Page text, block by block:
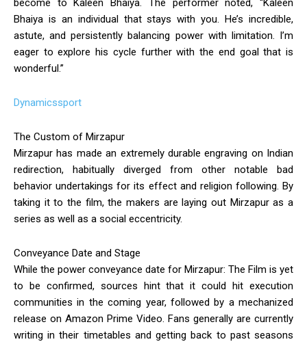
Bhaiya is an individual that stays with you. He’s incredible,
astute, and persistently balancing power with limitation. I’m
eager to explore his cycle further with the end goal that is
wonderful.”
Dynamicssport
The Custom of Mirzapur
Mirzapur has made an extremely durable engraving on Indian
redirection, habitually diverged from other notable bad
behavior undertakings for its effect and religion following. By
taking it to the film, the makers are laying out Mirzapur as a
series as well as a social eccentricity.
Conveyance Date and Stage
While the power conveyance date for Mirzapur: The Film is yet
to be confirmed, sources hint that it could hit execution
communities in the coming year, followed by a mechanized
release on Amazon Prime Video. Fans generally are currently
writing in their timetables and getting back to past seasons